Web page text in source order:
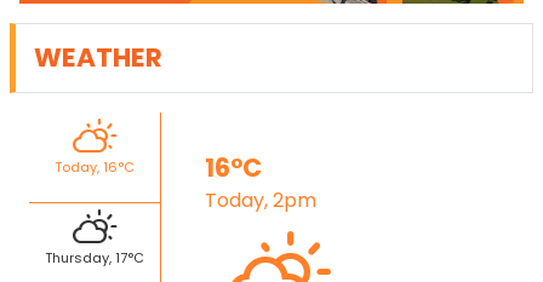
WEATHER
Today, 16°C
Thursday, 17°C
16°C
Today, 2pm